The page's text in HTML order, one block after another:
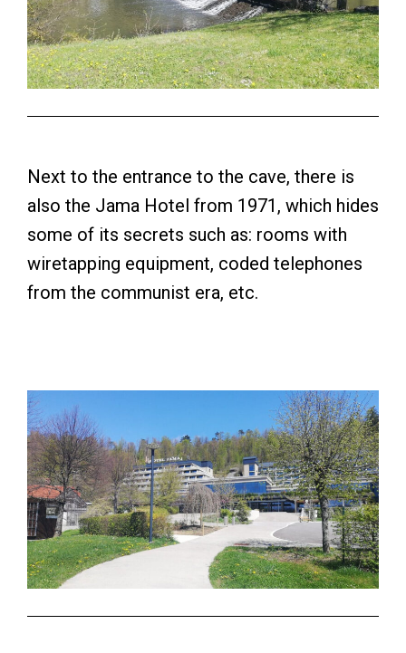
Next to the entrance to the cave, there is
also the Jama Hotel from 1971, which hides
some of its secrets such as: rooms with
wiretapping equipment, coded telephones
from the communist era, etc.